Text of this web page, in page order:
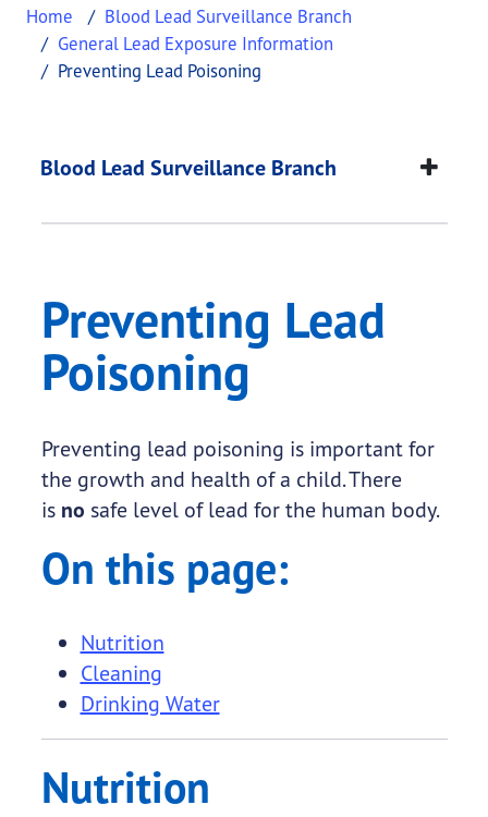
Home
Blood Lead Surveillance Branch
General Lead Exposure Information
Preventing Lead Poisoning
Preventing Lead
This page provides information about
Blood Lead Surveillance Branch
Preventing Lead
Poisoning
Preventing lead poisoning is important for
the growth and health of a child. There
is no safe level of lead for the human body.
On this page:
Nutrition
Cleaning
Drinking Water
Nutrition